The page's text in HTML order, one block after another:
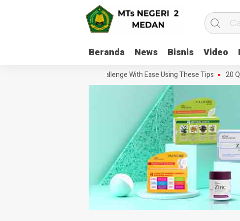
Beranda News Bisnis Video
How To Handle Every Movie Challenge With Ease Using These Tips 20